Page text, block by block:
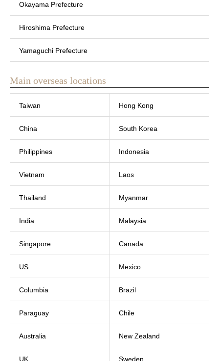
Okayama Prefecture
Hiroshima Prefecture
Yamaguchi Prefecture
Main overseas locations
Taiwan Hong Kong
China South Korea
Philippines Indonesia
Vietnam Laos
Thailand Myanmar
India Malaysia
Singapore Canada
US Mexico
Columbia Brazil
Paraguay Chile
Australia New Zealand
UK Sweden